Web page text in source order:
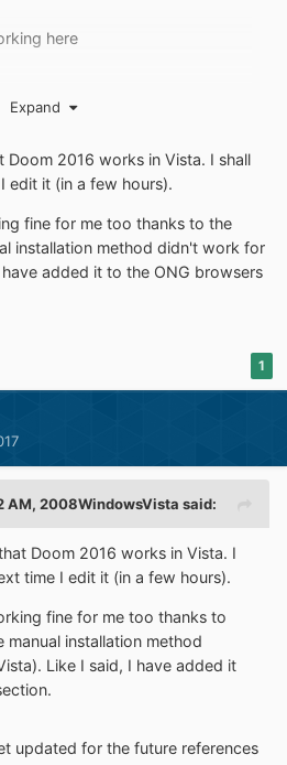
here
Expand
2016 works in Vista. I shall
edit it (in a few hours).
fine for me too thanks to the
installation method didn't work for
added it to the ONG browsers
1
AM, 2008WindowsVista said:
Doom 2016 works in Vista. I
time I edit it (in a few hours).
fine for me too thanks to
manual installation method
Like I said, I have added it
updated for the future references